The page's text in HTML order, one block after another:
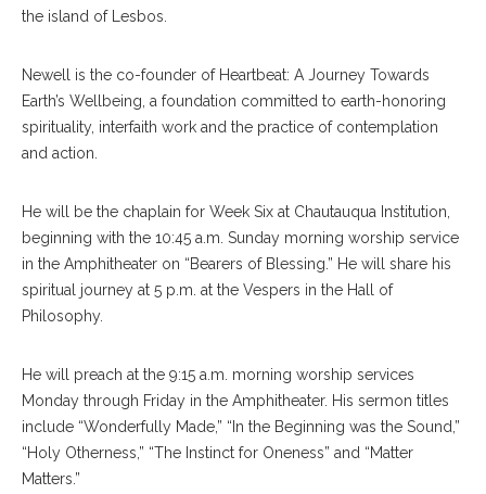
the island of Lesbos.
Newell is the co-founder of Heartbeat: A Journey Towards
Earth’s Wellbeing, a foundation committed to earth-honoring
spirituality, interfaith work and the practice of contemplation
and action.
He will be the chaplain for Week Six at Chautauqua Institution,
beginning with the 10:45 a.m. Sunday morning worship service
in the Amphitheater on “Bearers of Blessing.” He will share his
spiritual journey at 5 p.m. at the Vespers in the Hall of
Philosophy.
He will preach at the 9:15 a.m. morning worship services
Monday through Friday in the Amphitheater. His sermon titles
include “Wonderfully Made,” “In the Beginning was the Sound,”
“Holy Otherness,” “The Instinct for Oneness” and “Matter
Matters.”